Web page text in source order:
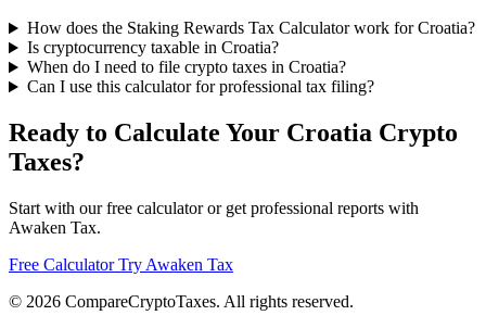
How does the Staking Rewards Tax Calculator work for Croatia?
Is cryptocurrency taxable in Croatia?
When do I need to file crypto taxes in Croatia?
Can I use this calculator for professional tax filing?
Ready to Calculate Your Croatia Crypto
Taxes?
Start with our free calculator or get professional reports with
Awaken Tax.
Free Calculator Try Awaken Tax
© 2026 CompareCryptoTaxes. All rights reserved.